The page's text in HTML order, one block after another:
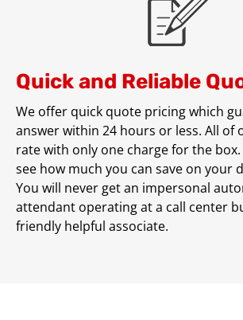
Quick and Reliable
We offer quick quote pricing which
answer within 24 hours or less. All of
rate with only one charge for the
see how much you can save on your
You will never get an impersonal
attendant operating at a call center
friendly helpful associate.